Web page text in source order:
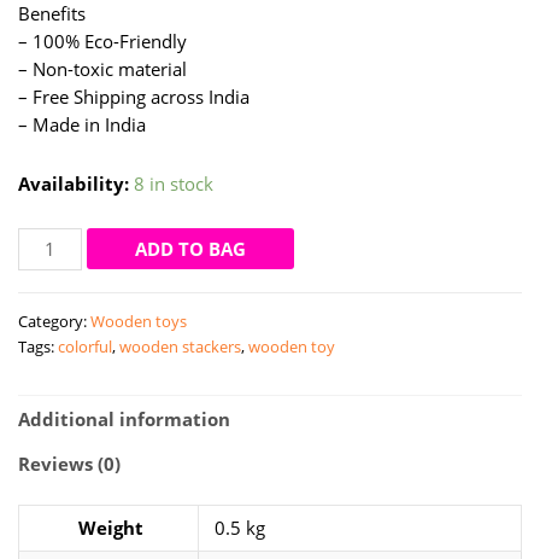
Benefits
– 100% Eco-Friendly
– Non-toxic material
– Free Shipping across India
– Made in India
Availability: 8 in stock
Colorful
tower
wooden
stackers
woooys
ADD TO BAG
Category:Wooden toys
Tags:colorful,wooden stackers,wooden toy
Additional information
Reviews (0)
Weight
0.5 kg